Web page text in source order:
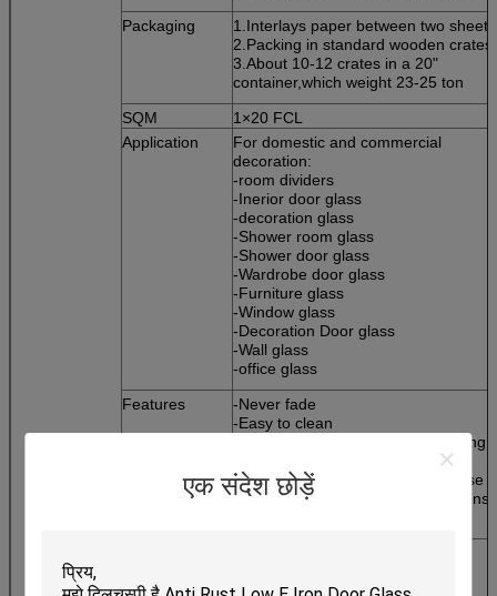
एक संदेश छोड़ें
Packaging
1.Interlays paper between two
2.Packing in standard wooden crates.
3.About 10-12 crates in a 20"
container,which weight 23-25 ton
SQM
1×20 FCL
Application
For domestic and commercial
decoration:
-room dividers
-Inerior door glass
-decoration glass
-Shower room glass
-Shower door glass
-Wardrobe door glass
-Furniture glass
-Window glass
-Decoration Door glass
-Wall glass
-office glass
Features
-Never fade
-Easy to clean
-providing privacy without sacrificing
-Rich and colorful pattern to choose
-Perfect matching with other designs
-Drilling